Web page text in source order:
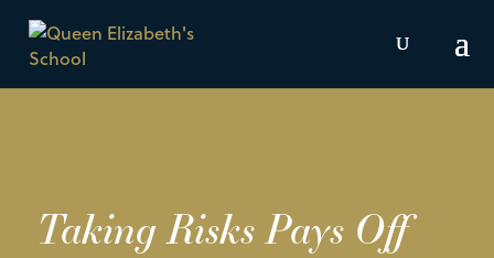
Taking Risks Pays Off